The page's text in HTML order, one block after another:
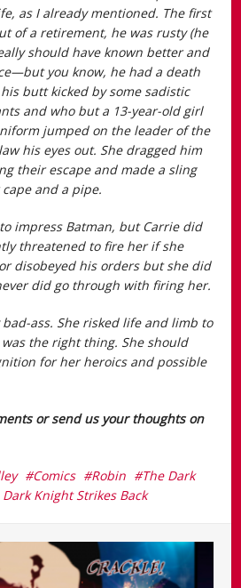
as I already mentioned. The first
of a retirement, he was rusty (he
should have known better and
you know, he had a death
butt kicked by some sadistic
and who but a 13-year-old girl
jumped on the leader of the
his eyes out. She dragged him
their escape and made a sling
and a pipe.
impress Batman, but Carrie did
threatened to fire her if she
disobeyed his orders but she did
did go through with firing her.
ass. She risked life and limb to
the right thing. She should
for her heroics and possible
or send us your thoughts on
Comics Robin
The Dark
Dark Knight Strikes Back